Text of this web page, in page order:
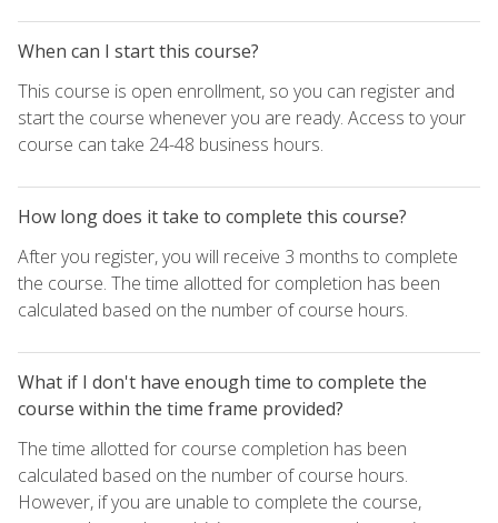
When can I start this course?
This course is open enrollment, so you can register and
start the course whenever you are ready. Access to your
course can take 24-48 business hours.
How long does it take to complete this course?
After you register, you will receive 3 months to complete
the course. The time allotted for completion has been
calculated based on the number of course hours.
What if I don't have enough time to complete the
course within the time frame provided?
The time allotted for course completion has been
calculated based on the number of course hours.
However, if you are unable to complete the course,